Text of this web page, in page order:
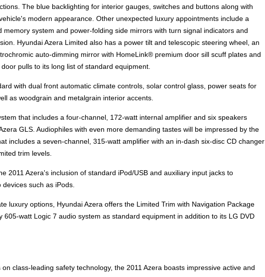
The blue backlighting for interior gauges, switches and buttons along with
modern appearance. Other unexpected luxury appointments include a
memory system and power-folding side mirrors with turn signal indicators and
Hyundai Azera Limited also has a power tilt and telescopic steering wheel, an
auto-dimming mirror with HomeLink® premium door sill scuff plates and
pulls to its long list of standard equipment.
with dual front automatic climate controls, solar control glass, power seats for
as woodgrain and metalgrain interior accents.
that includes a four-channel, 172-watt internal amplifier and six speakers
GLS. Audiophiles with even more demanding tastes will be impressed by the
includes a seven-channel, 315-watt amplifier with an in-dash six-disc CD changer
trim levels.
2011 Azera's inclusion of standard iPod/USB and auxiliary input jacks to
such as iPods.
luxury options, Hyundai Azera offers the Limited Trim with Navigation Package
605-watt Logic 7 audio system as standard equipment in addition to its LG DVD
class-leading safety technology, the 2011 Azera boasts impressive active and